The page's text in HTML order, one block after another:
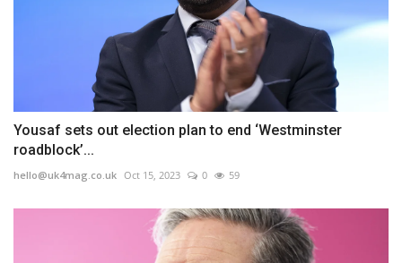
Yousaf sets out election plan to end ‘Westminster
roadblock’...
hello@uk4mag.co.uk Oct 15, 2023 0 59